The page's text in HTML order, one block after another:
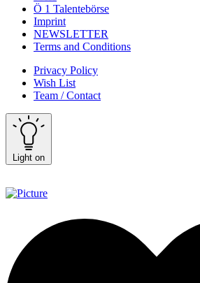
Ö 1 Talentebörse
Imprint
NEWSLETTER
Terms and Conditions
Privacy Policy
Wish List
Team / Contact
Light on